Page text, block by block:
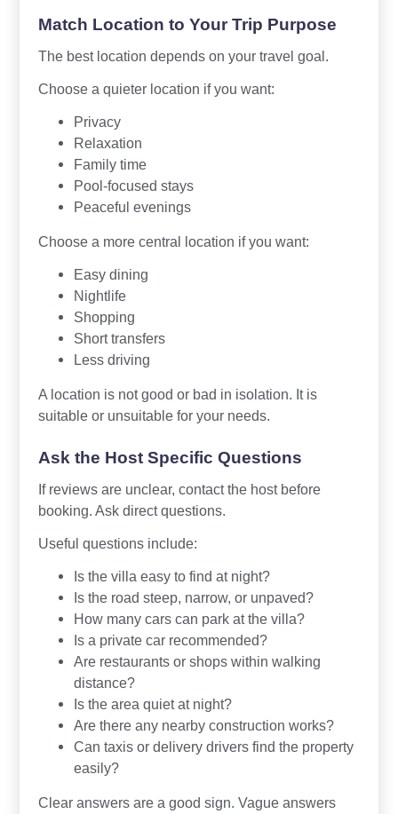
Match Location to Your Trip Purpose
The best location depends on your travel goal.
Choose a quieter location if you want:
Privacy
Relaxation
Family time
Pool-focused stays
Peaceful evenings
Choose a more central location if you want:
Easy dining
Nightlife
Shopping
Short transfers
Less driving
A location is not good or bad in isolation. It is
suitable or unsuitable for your needs.
Ask the Host Specific Questions
If reviews are unclear, contact the host before
booking. Ask direct questions.
Useful questions include:
Is the villa easy to find at night?
Is the road steep, narrow, or unpaved?
How many cars can park at the villa?
Is a private car recommended?
Are restaurants or shops within walking
distance?
Is the area quiet at night?
Are there any nearby construction works?
Can taxis or delivery drivers find the property
easily?
Clear answers are a good sign. Vague answers